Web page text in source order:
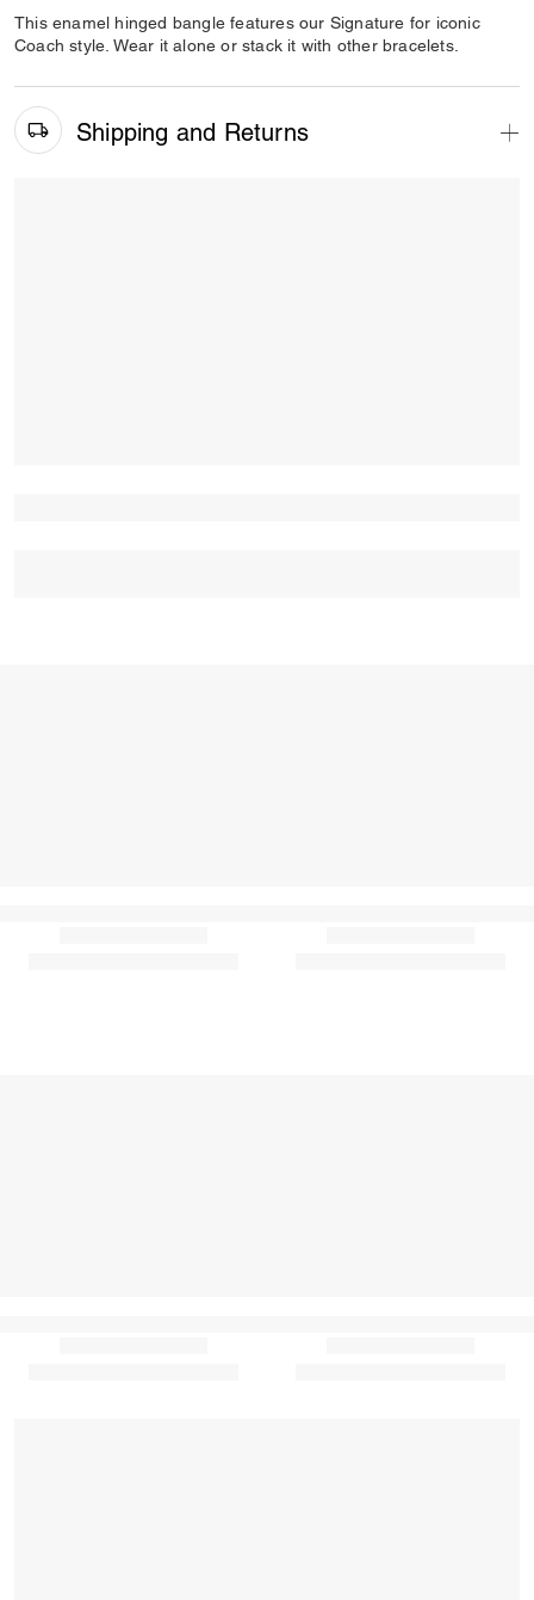
This enamel hinged bangle features our Signature for iconic
Coach style. Wear it alone or stack it with other bracelets.
Shipping and Returns